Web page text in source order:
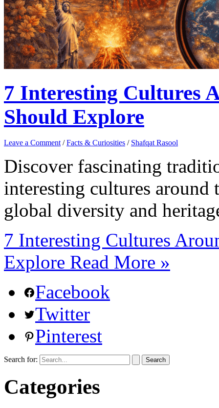
7 Interesting Cultures
Should Explore
Leave a Comment /Facts & Curiosities / Shafqat Rasool
Discover fascinating
interesting cultures
global diversity and
7 Interesting Cultures
Explore Read More »
Facebook
Twitter
Pinterest
Search for:
Categories